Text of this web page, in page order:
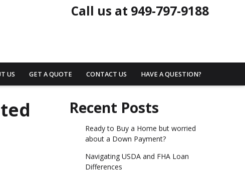
Call us at 949-797-9188
US GET A QUOTE CONTACT US HAVE A QUESTION?
Recent Posts
Ready to Buy a Home but worried
about a Down Payment?
Navigating USDA and FHA Loan
Differences